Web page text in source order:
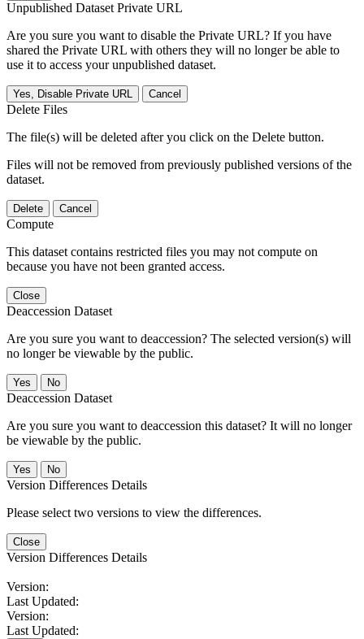
Unpublished Dataset Private URL
Are you sure you want to disable the Private URL? If you have
shared the Private URL with others they will no longer be able to
use it to access your unpublished dataset.
Yes, Disable Private URL Cancel
Delete Files
The file(s) will be deleted after you click on the Delete button.
Files will not be removed from previously published versions of the
dataset.
Delete Cancel
Compute
This dataset contains restricted files you may not compute on
because you have not been granted access.
Close
Deaccession Dataset
Are you sure you want to deaccession? The selected version(s) will
no longer be viewable by the public.
No
Deaccession Dataset
Are you sure you want to deaccession this dataset? It will no longer
be viewable by the public.
No
Version Differences Details
Please select two versions to view the differences.
Close
Version Differences Details
Version:
Last Updated:
Version:
Last Updated: